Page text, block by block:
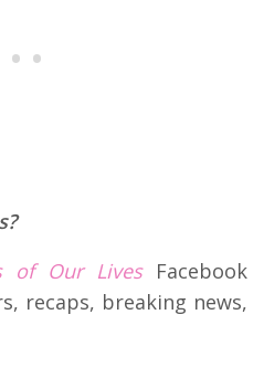
of Our Lives Facebook
recaps, breaking news,